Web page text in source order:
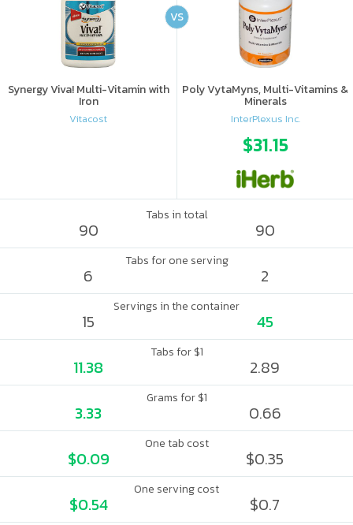
Synergy Viva! Multi-Vitamin with
Iron
Vitacost
Poly VytaMyns, Multi-Vitamins &
Minerals
InterPlexus Inc.
$31.15
VS
Tabs in total
90 90
Tabs for one serving
6 2
Servings in the container
15 45
Tabs for $1
11.38 2.89
Grams for $1
3.33 0.66
One tab cost
$0.09 $0.35
One serving cost
$0.54 $0.7